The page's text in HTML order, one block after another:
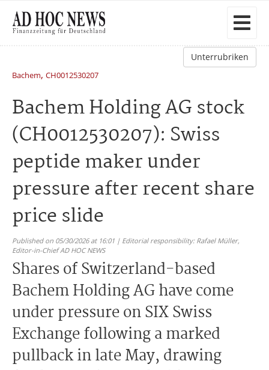
Unterrubriken
Bachem, CH0012530207
Bachem Holding AG stock
(CH0012530207): Swiss
peptide maker under
pressure after recent share
price slide
Published on 05/30/2026 at 16:01 | Editorial responsibility: Rafael Müller,
Editor-in-Chief AD HOC NEWS
Shares of Switzerland-based
Bachem Holding AG have come
under pressure on SIX Swiss
Exchange following a marked
pullback in late May, drawing